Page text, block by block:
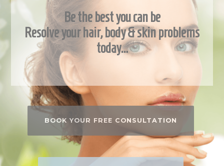
Be the best you can be
Resolve your hair, body & skin problems
today…
BOOK YOUR FREE CONSULTATION